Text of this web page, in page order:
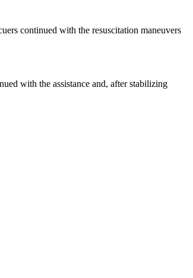
continued with the resuscitation maneuvers
with the assistance and, after stabilizing